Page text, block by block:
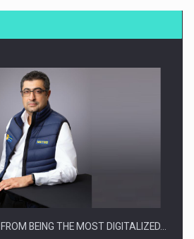
who fail to comply with the…
BEING THE MOST DIGITALIZED…